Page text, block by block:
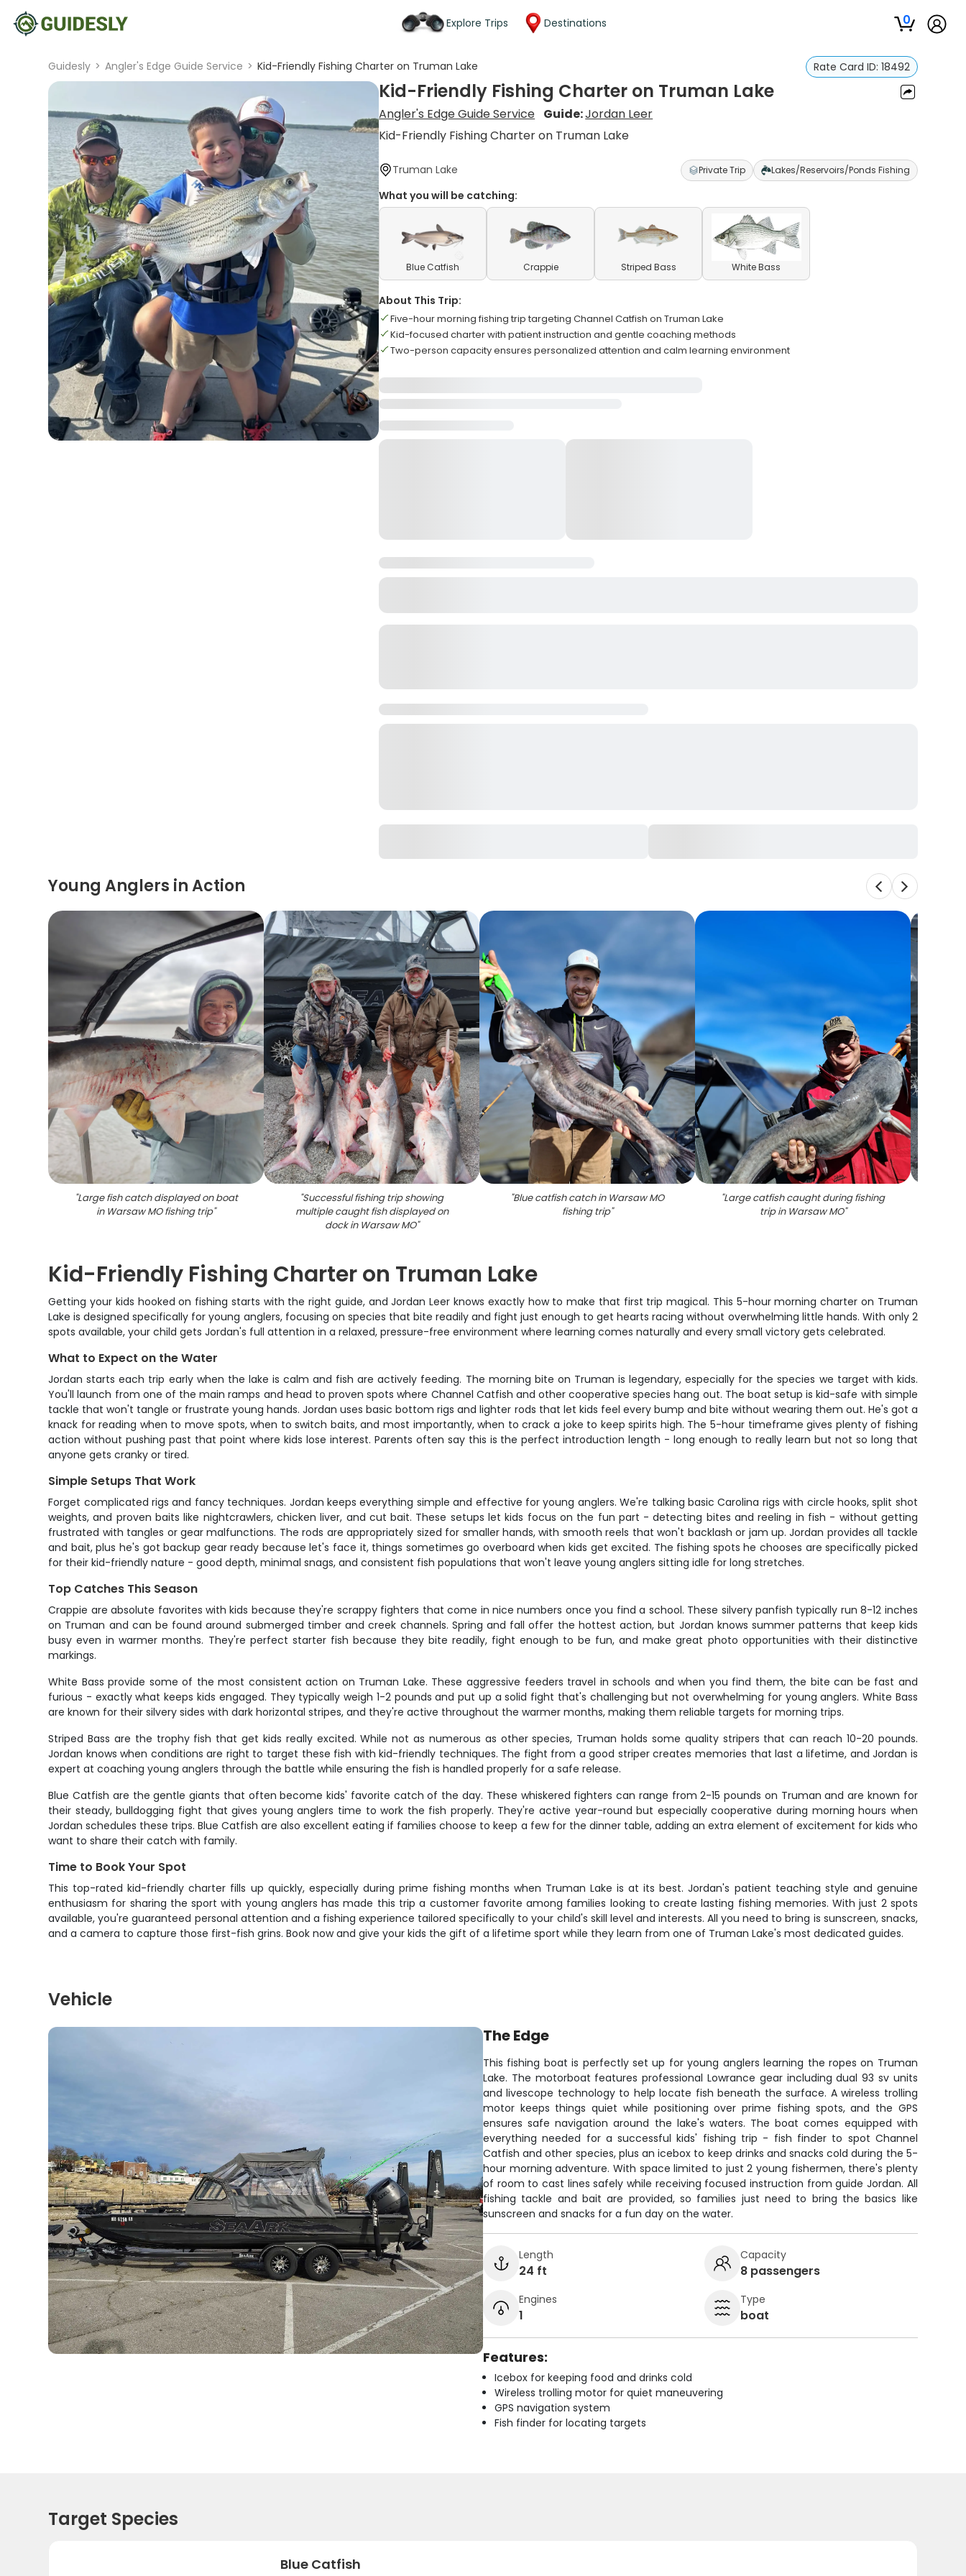
Explore Trips Destinations 0
Guidesly > Angler's Edge Guide Service > Kid-Friendly Fishing Charter on Truman Lake Rate Card ID: 18492
Kid-Friendly Fishing Charter on Truman Lake
Angler's Edge Guide Service Guide:Jordan Leer
Kid-Friendly Fishing Charter on Truman Lake
Truman Lake Private Trip Lakes/Reservoirs/Ponds Fishing
What you will be catching:
Blue Catfish Crappie Striped Bass White Bass
About This Trip:
Five-hour morning fishing trip targeting Channel Catfish on Truman Lake
Kid-focused charter with patient instruction and gentle coaching methods
Two-person capacity ensures personalized attention and calm learning environment
Young Anglers in Action
"Large fish catch displayed on boat
in Warsaw MO fishing trip"
"Successful fishing trip showing
multiple caught fish displayed on
dock in Warsaw MO"
"Blue catfish catch in Warsaw MO
fishing trip"
"Large catfish caught during fishing
trip in Warsaw MO"
Kid-Friendly Fishing Charter on Truman Lake
Getting your kids hooked on fishing starts with the right guide, and Jordan Leer knows exactly how to make that first trip magical. This 5-hour morning charter on Truman
Lake is designed specifically for young anglers, focusing on species that bite readily and fight just enough to get hearts racing without overwhelming little hands. With only 2
spots available, your child gets Jordan's full attention in a relaxed, pressure-free environment where learning comes naturally and every small victory gets celebrated.
What to Expect on the Water
Jordan starts each trip early when the lake is calm and fish are actively feeding. The morning bite on Truman is legendary, especially for the species we target with kids.
You'll launch from one of the main ramps and head to proven spots where Channel Catfish and other cooperative species hang out. The boat setup is kid-safe with simple
tackle that won't tangle or frustrate young hands. Jordan uses basic bottom rigs and lighter rods that let kids feel every bump and bite without wearing them out. He's got a
knack for reading when to move spots, when to switch baits, and most importantly, when to crack a joke to keep spirits high. The 5-hour timeframe gives plenty of fishing
action without pushing past that point where kids lose interest. Parents often say this is the perfect introduction length - long enough to really learn but not so long that
anyone gets cranky or tired.
Simple Setups That Work
Forget complicated rigs and fancy techniques. Jordan keeps everything simple and effective for young anglers. We're talking basic Carolina rigs with circle hooks, split shot
weights, and proven baits like nightcrawlers, chicken liver, and cut bait. These setups let kids focus on the fun part - detecting bites and reeling in fish - without getting
frustrated with tangles or gear malfunctions. The rods are appropriately sized for smaller hands, with smooth reels that won't backlash or jam up. Jordan provides all tackle
and bait, plus he's got backup gear ready because let's face it, things sometimes go overboard when kids get excited. The fishing spots he chooses are specifically picked
for their kid-friendly nature - good depth, minimal snags, and consistent fish populations that won't leave young anglers sitting idle for long stretches.
Top Catches This Season
Crappie are absolute favorites with kids because they're scrappy fighters that come in nice numbers once you find a school. These silvery panfish typically run 8-12 inches
on Truman and can be found around submerged timber and creek channels. Spring and fall offer the hottest action, but Jordan knows summer patterns that keep kids
busy even in warmer months. They're perfect starter fish because they bite readily, fight enough to be fun, and make great photo opportunities with their distinctive
markings.
White Bass provide some of the most consistent action on Truman Lake. These aggressive feeders travel in schools and when you find them, the bite can be fast and
furious - exactly what keeps kids engaged. They typically weigh 1-2 pounds and put up a solid fight that's challenging but not overwhelming for young anglers. White Bass
are known for their silvery sides with dark horizontal stripes, and they're active throughout the warmer months, making them reliable targets for morning trips.
Striped Bass are the trophy fish that get kids really excited. While not as numerous as other species, Truman holds some quality stripers that can reach 10-20 pounds.
Jordan knows when conditions are right to target these fish with kid-friendly techniques. The fight from a good striper creates memories that last a lifetime, and Jordan is
expert at coaching young anglers through the battle while ensuring the fish is handled properly for a safe release.
Blue Catfish are the gentle giants that often become kids' favorite catch of the day. These whiskered fighters can range from 2-15 pounds on Truman and are known for
their steady, bulldogging fight that gives young anglers time to work the fish properly. They're active year-round but especially cooperative during morning hours when
Jordan schedules these trips. Blue Catfish are also excellent eating if families choose to keep a few for the dinner table, adding an extra element of excitement for kids who
want to share their catch with family.
Time to Book Your Spot
This top-rated kid-friendly charter fills up quickly, especially during prime fishing months when Truman Lake is at its best. Jordan's patient teaching style and genuine
enthusiasm for sharing the sport with young anglers has made this trip a customer favorite among families looking to create lasting fishing memories. With just 2 spots
available, you're guaranteed personal attention and a fishing experience tailored specifically to your child's skill level and interests. All you need to bring is sunscreen, snacks,
and a camera to capture those first-fish grins. Book now and give your kids the gift of a lifetime sport while they learn from one of Truman Lake's most dedicated guides.
Vehicle
The Edge
This fishing boat is perfectly set up for young anglers learning the ropes on Truman
Lake. The motorboat features professional Lowrance gear including dual 93 sv units
and livescope technology to help locate fish beneath the surface. A wireless trolling
motor keeps things quiet while positioning over prime fishing spots, and the GPS
ensures safe navigation around the lake's waters. The boat comes equipped with
everything needed for a successful kids' fishing trip - fish finder to spot Channel
Catfish and other species, plus an icebox to keep drinks and snacks cold during the 5-
hour morning adventure. With space limited to just 2 young fishermen, there's plenty
of room to cast lines safely while receiving focused instruction from guide Jordan. All
fishing tackle and bait are provided, so families just need to bring the basics like
sunscreen and snacks for a fun day on the water.
Length
24 ft
Capacity
8 passengers
Engines
1
Type
boat
Features:
Icebox for keeping food and drinks cold
Wireless trolling motor for quiet maneuvering
GPS navigation system
Fish finder for locating targets
Target Species
Blue Catfish